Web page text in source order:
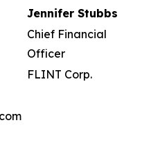
Jennifer Stubbs
Chief Financial
Officer
FLINT Corp.